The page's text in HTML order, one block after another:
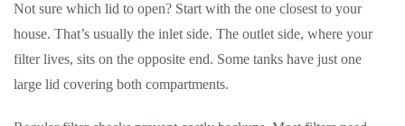
Not sure which lid to open? Start with the one closest to your
house. That’s usually the inlet side. The outlet side, where your
filter lives, sits on the opposite end. Some tanks have just one
large lid covering both compartments.